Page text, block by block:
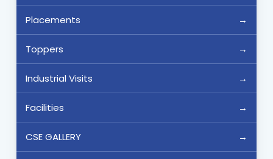
Placements
Toppers
Industrial Visits
Facilities
CSE GALLERY